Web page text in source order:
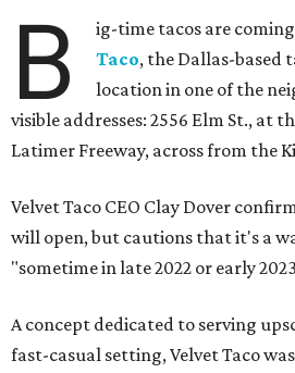
B ig-time tacos are
Taco, the Dallas-based
location in one of the
visible addresses: 2556 Elm St., at
Latimer Freeway, across from the
Velvet Taco CEO Clay Dover
will open, but cautions that it's a
"sometime in late 2022 or early
A concept dedicated to serving
fast-casual setting, Velvet Taco